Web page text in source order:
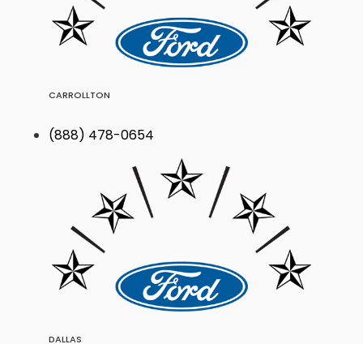
CARROLLTON
(888) 478-0654
DALLAS